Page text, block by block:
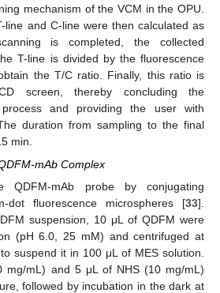
mechanism of the VCM in the OPU.
line and C-line were then calculated as
is completed, the collected
T-line is divided by the fluorescence
the T/C ratio. Finally, this ratio is
screen, thereby concluding the
process and providing the user with
duration from sampling to the final
min.
mAb Complex
QDFM-mAb probe by conjugating
dot fluorescence microspheres [33].
suspension, 10 μL of QDFM were
(pH 6.0, 25 mM) and centrifuged at
suspend it in 100 μL of MES solution.
mg/mL) and 5 μL of NHS (10 mg/mL)
followed by incubation in the dark at